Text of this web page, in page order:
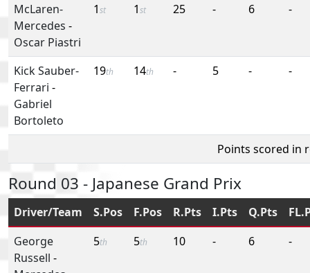
McLaren-
Mercedes -
Oscar Piastri
1st 1st 25 - 6 -
Kick Sauber-
Ferrari -
Gabriel
Bortoleto
19th 14th - 5 - -
Points scored in
Round 03 - Japanese Grand Prix
Driver/Team S.Pos F.Pos R.Pts I.Pts Q.Pts
George
Russell -
5th 5th 10 - 6 -